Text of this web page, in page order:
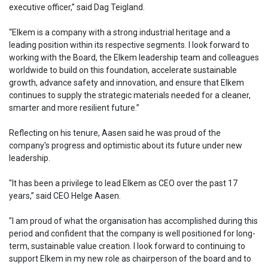
executive officer,” said Dag Teigland.
“Elkem is a company with a strong industrial heritage and a
leading position within its respective segments. I look forward to
working with the Board, the Elkem leadership team and colleagues
worldwide to build on this foundation, accelerate sustainable
growth, advance safety and innovation, and ensure that Elkem
continues to supply the strategic materials needed for a cleaner,
smarter and more resilient future.”
Reflecting on his tenure, Aasen said he was proud of the
company's progress and optimistic about its future under new
leadership.
"It has been a privilege to lead Elkem as CEO over the past 17
years,” said CEO Helge Aasen.
"I am proud of what the organisation has accomplished during this
period and confident that the company is well positioned for long-
term, sustainable value creation. I look forward to continuing to
support Elkem in my new role as chairperson of the board and to